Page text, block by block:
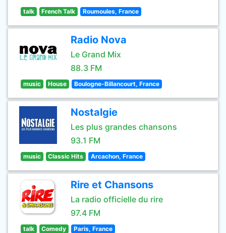
talk French Talk Roumoules, France
Radio Nova
Le Grand Mix
88.3 FM
music House Boulogne-Billancourt, France
Nostalgie
Les plus grandes chansons
93.1 FM
music Classic Hits Arcachon, France
Rire et Chansons
La radio officielle du rire
97.4 FM
talk Comedy Paris, France